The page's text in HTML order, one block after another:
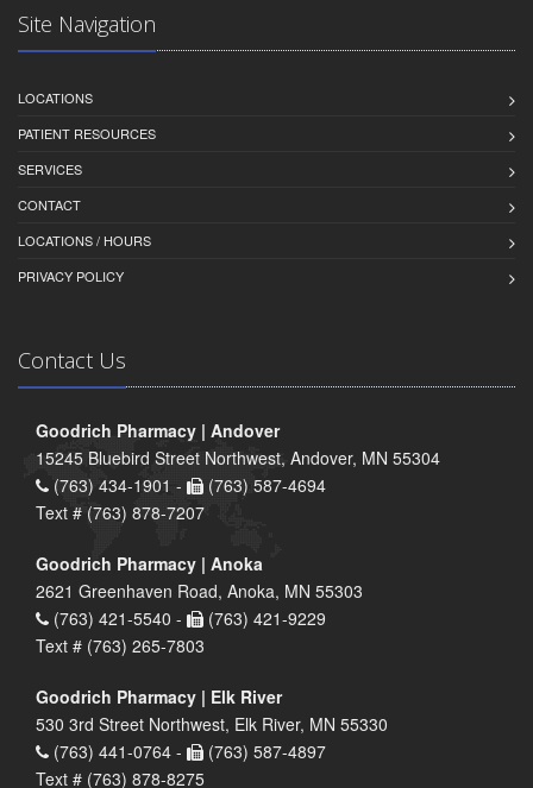
Site Navigation
LOCATIONS
PATIENT RESOURCES
SERVICES
CONTACT
LOCATIONS / HOURS
PRIVACY POLICY
Contact Us
Goodrich Pharmacy | Andover
15245 Bluebird Street Northwest, Andover, MN 55304
(763) 434-1901 -
(763) 587-4694
Text # (763) 878-7207
Goodrich Pharmacy | Anoka
2621 Greenhaven Road, Anoka, MN 55303
(763) 421-5540 -
(763) 421-9229
Text # (763) 265-7803
Goodrich Pharmacy | Elk River
530 3rd Street Northwest, Elk River, MN 55330
(763) 441-0764 -
(763) 587-4897
Text # (763) 878-8275